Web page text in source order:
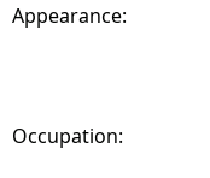
Appearance:
Occupation: